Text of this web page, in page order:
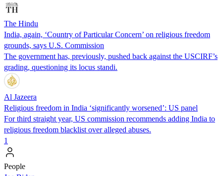
The Hindu
India, again, ‘Country of Particular Concern’ on religious freedom
grounds, says U.S. Commission
The government has, previously, pushed back against the USCIRF’s
grading, questioning its locus standi.
Al Jazeera
Religious freedom in India ‘significantly worsened’: US panel
For third straight year, US commission recommends adding India to
religious freedom blacklist over alleged abuses.
1
People